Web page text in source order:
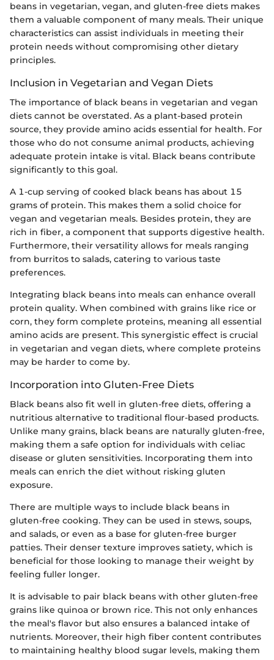
beans in vegetarian, vegan, and gluten-free diets makes
them a valuable component of many meals. Their unique
characteristics can assist individuals in meeting their
protein needs without compromising other dietary
principles.
Inclusion in Vegetarian and Vegan Diets
The importance of black beans in vegetarian and vegan
diets cannot be overstated. As a plant-based protein
source, they provide amino acids essential for health. For
those who do not consume animal products, achieving
adequate protein intake is vital. Black beans contribute
significantly to this goal.
A 1-cup serving of cooked black beans has about 15
grams of protein. This makes them a solid choice for
vegan and vegetarian meals. Besides protein, they are
rich in fiber, a component that supports digestive health.
Furthermore, their versatility allows for meals ranging
from burritos to salads, catering to various taste
preferences.
Integrating black beans into meals can enhance overall
protein quality. When combined with grains like rice or
corn, they form complete proteins, meaning all essential
amino acids are present. This synergistic effect is crucial
in vegetarian and vegan diets, where complete proteins
may be harder to come by.
Incorporation into Gluten-Free Diets
Black beans also fit well in gluten-free diets, offering a
nutritious alternative to traditional flour-based products.
Unlike many grains, black beans are naturally gluten-free,
making them a safe option for individuals with celiac
disease or gluten sensitivities. Incorporating them into
meals can enrich the diet without risking gluten
exposure.
There are multiple ways to include black beans in
gluten-free cooking. They can be used in stews, soups,
and salads, or even as a base for gluten-free burger
patties. Their denser texture improves satiety, which is
beneficial for those looking to manage their weight by
feeling fuller longer.
It is advisable to pair black beans with other gluten-free
grains like quinoa or brown rice. This not only enhances
the meal's flavor but also ensures a balanced intake of
nutrients. Moreover, their high fiber content contributes
to maintaining healthy blood sugar levels, making them